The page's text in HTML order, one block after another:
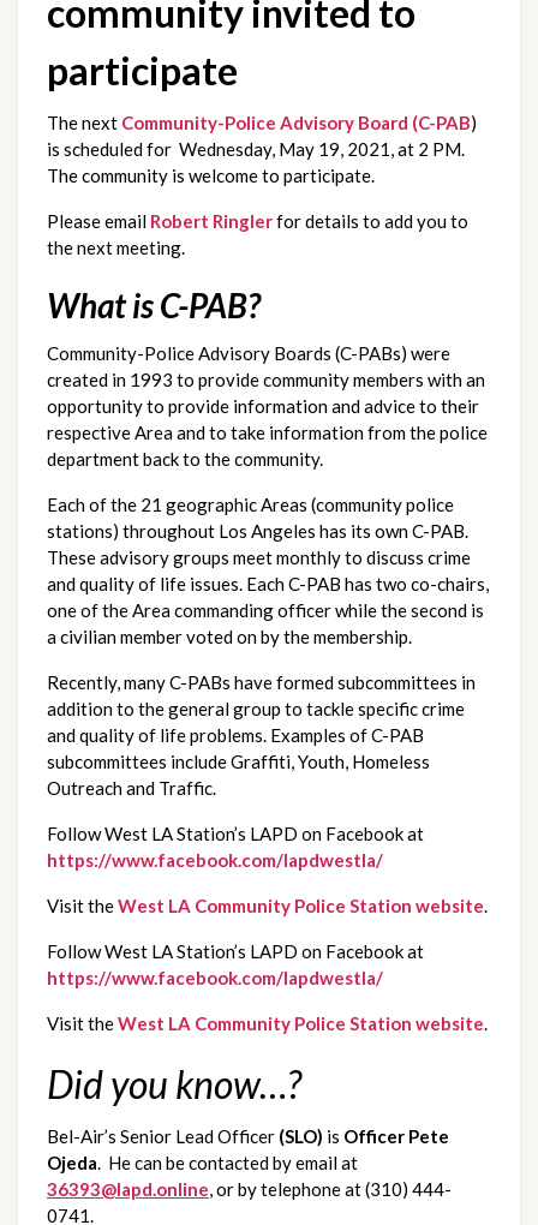
community invited to
participate
The next Community-Police Advisory Board (C-PAB)
is scheduled for  Wednesday, May 19, 2021, at 2 PM.
The community is welcome to participate.
Please email Robert Ringler for details to add you to
the next meeting.
What is C-PAB?
Community-Police Advisory Boards (C-PABs) were
created in 1993 to provide community members with an
opportunity to provide information and advice to their
respective Area and to take information from the police
department back to the community.
Each of the 21 geographic Areas (community police
stations) throughout Los Angeles has its own C-PAB.
These advisory groups meet monthly to discuss crime
and quality of life issues. Each C-PAB has two co-chairs,
one of the Area commanding officer while the second is
a civilian member voted on by the membership.
Recently, many C-PABs have formed subcommittees in
addition to the general group to tackle specific crime
and quality of life problems. Examples of C-PAB
subcommittees include Graffiti, Youth, Homeless
Outreach and Traffic.
https://www.facebook.com/lapdwestla/
Visit the West LA Community Police Station website.
https://www.facebook.com/lapdwestla/
Visit the West LA Community Police Station website.
Did you know…?
Bel-Air’s Senior Lead Officer (SLO) is Officer Pete
Ojeda
36393@lapd.online, or by telephone at (310) 444-
0741.